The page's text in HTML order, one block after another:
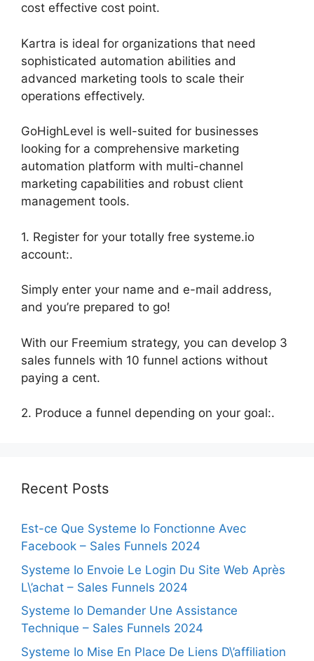
cost effective cost point.
Kartra is ideal for organizations that need
sophisticated automation abilities and
advanced marketing tools to scale their
operations effectively.
GoHighLevel is well-suited for businesses
looking for a comprehensive marketing
automation platform with multi-channel
marketing capabilities and robust client
management tools.
1. Register for your totally free systeme.io
account:.
Simply enter your name and e-mail address,
and you’re prepared to go!
With our Freemium strategy, you can develop 3
sales funnels with 10 funnel actions without
paying a cent.
2. Produce a funnel depending on your goal:.
Recent Posts
Est-ce Que Systeme Io Fonctionne Avec
Facebook – Sales Funnels 2024
Systeme Io Envoie Le Login Du Site Web Après
L\’achat – Sales Funnels 2024
Systeme Io Demander Une Assistance
Technique – Sales Funnels 2024
Systeme Io Mise En Place De Liens D\’affiliation